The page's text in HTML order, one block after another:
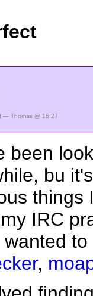
— Thomas @ 16:27
been
bu
things
IRC
,